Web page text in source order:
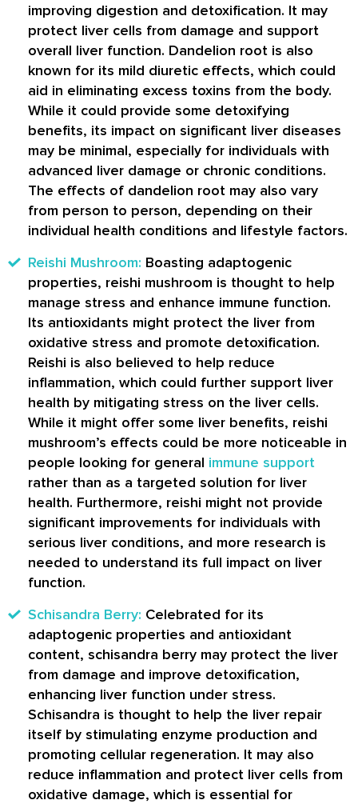
improving digestion and detoxification. It may
protect liver cells from damage and support
overall liver function. Dandelion root is also
known for its mild diuretic effects, which could
aid in eliminating excess toxins from the body.
While it could provide some detoxifying
benefits, its impact on significant liver diseases
may be minimal, especially for individuals with
advanced liver damage or chronic conditions.
The effects of dandelion root may also vary
from person to person, depending on their
individual health conditions and lifestyle factors.
Reishi Mushroom: Boasting adaptogenic
properties, reishi mushroom is thought to help
manage stress and enhance immune function.
Its antioxidants might protect the liver from
oxidative stress and promote detoxification.
Reishi is also believed to help reduce
inflammation, which could further support liver
health by mitigating stress on the liver cells.
While it might offer some liver benefits, reishi
mushroom’s effects could be more noticeable in
people looking for general immune support
rather than as a targeted solution for liver
health. Furthermore, reishi might not provide
significant improvements for individuals with
serious liver conditions, and more research is
needed to understand its full impact on liver
function.
Schisandra Berry: Celebrated for its
adaptogenic properties and antioxidant
content, schisandra berry may protect the liver
from damage and improve detoxification,
enhancing liver function under stress.
Schisandra is thought to help the liver repair
itself by stimulating enzyme production and
promoting cellular regeneration. It may also
reduce inflammation and protect liver cells from
oxidative damage, which is essential for